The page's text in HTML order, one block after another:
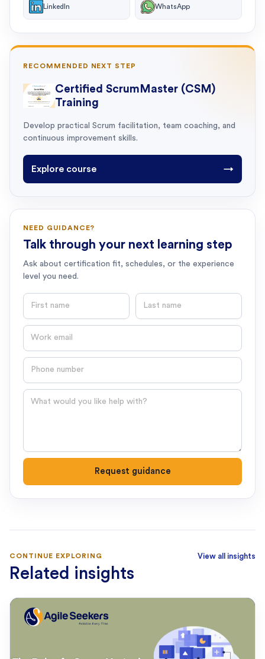
LinkedIn WhatsApp
RECOMMENDED NEXT STEP
Certified ScrumMaster (CSM)
Training
Develop practical Scrum facilitation, team coaching, and
continuous improvement skills.
Explore course →
NEED GUIDANCE?
Talk through your next learning step
Ask about certification fit, schedules, or the experience
level you need.
First name Last name
Email
Phone number
Question
Request guidance
CONTINUE EXPLORING
Related insights
View all insights